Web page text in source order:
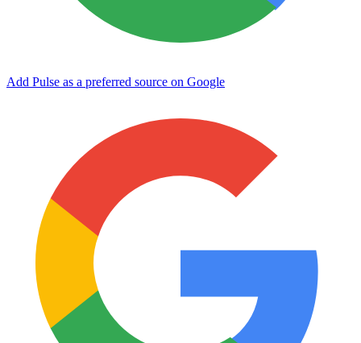
Add Pulse as a preferred source on Google